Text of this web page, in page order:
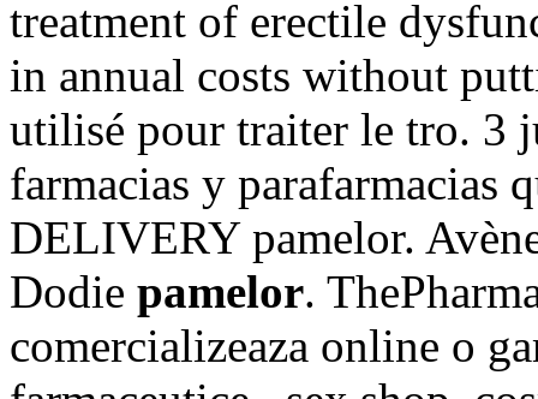
treatment of erectile
in annual costs without
utilisé pour traiter le tro. 3
farmacias y parafarmacias
DELIVERY pamelor.
Dodie pamelor.
comercializeaza online o